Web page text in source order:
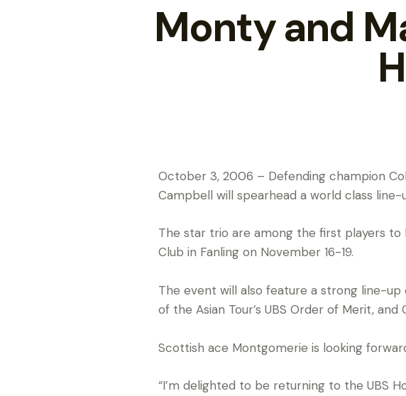
Monty and
October 3, 2006 – Defending champion
Campbell will spearhead a world class line-
The star trio are among the first players
Club in Fanling on November 16-19.
The event will also feature a strong line-up
of the Asian Tour’s UBS Order of Merit, and
Scottish ace Montgomerie is looking
“I’m delighted to be returning to the UBS